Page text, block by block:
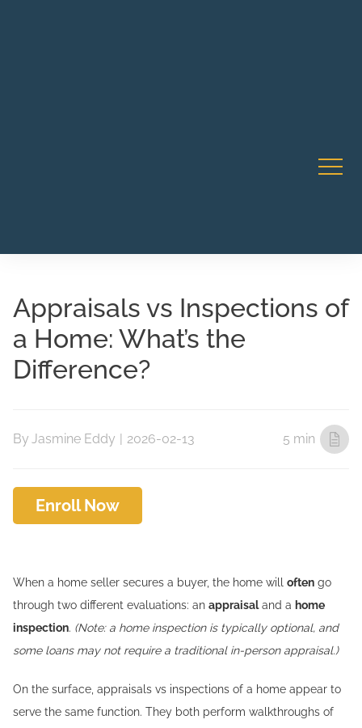
Appraisals vs Inspections of
a Home: What’s the
Difference?
By Jasmine Eddy | 2026-02-13 5 min
Enroll Now
When a home seller secures a buyer, the home will often go
through two different evaluations: an appraisaland a home
inspection. (Note: a home inspection is typically optional, and
some loans may not require a traditional in-person appraisal.)
On the surface, appraisals vs inspections of a home appear to
serve the same function. They both perform walkthroughs of